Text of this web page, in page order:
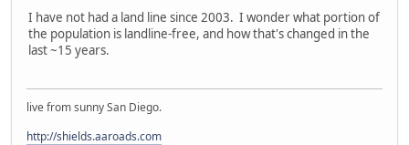
I have not had a land line since 2003. I wonder what portion of
the population is landline-free, and how that's changed in the
last ~15 years.
live from sunny San Diego.
http://shields.aaroads.com